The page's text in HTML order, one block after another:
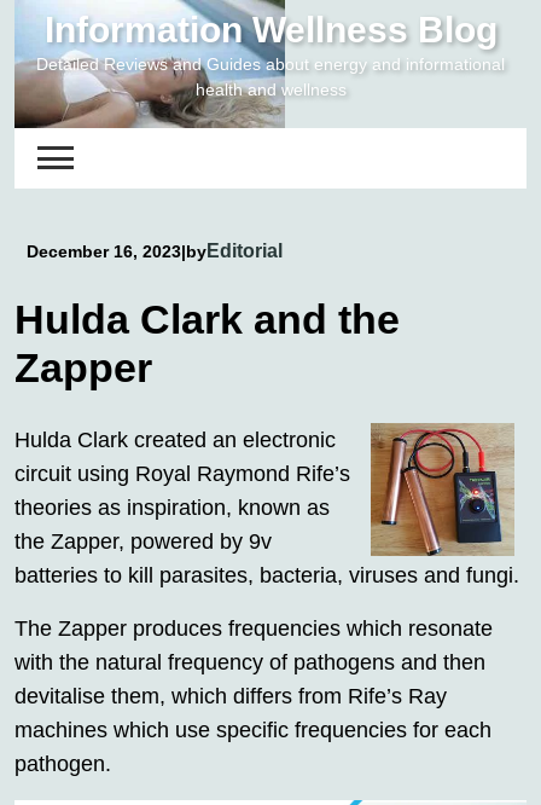
content
Information Wellness Blog
Detailed Reviews and Guides about energy and informational
health and wellness
December 16, 2023|byEditorial
Hulda Clark and the
Zapper
Hulda Clark created an electronic
circuit using Royal Raymond Rife’s
theories as inspiration, known as
the Zapper, powered by 9v
batteries to kill parasites, bacteria, viruses and fungi.
The Zapper produces frequencies which resonate
with the natural frequency of pathogens and then
devitalise them, which differs from Rife’s Ray
machines which use specific frequencies for each
pathogen.